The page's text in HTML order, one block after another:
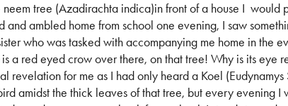
tree (Azadirachta indica)in front of a house I would
and ambled home from school one evening, I saw
who was tasked with accompanying me home in the
a red eyed crow over there, on that tree! Why is its eye
revelation for me as I had only heard a Koel
amidst the thick leaves of that tree, but every evening I